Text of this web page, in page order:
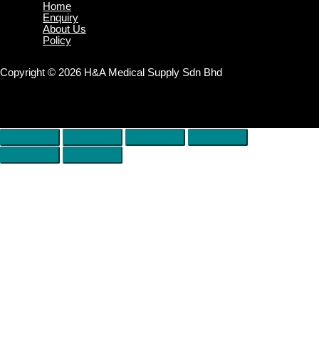
Home
Enquiry
About Us
Policy
Copyright © 2026 H&A Medical Supply Sdn Bhd